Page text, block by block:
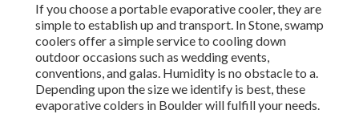
If you choose a portable evaporative cooler, they are
simple to establish up and transport. In Stone, swamp
coolers offer a simple service to cooling down
outdoor occasions such as wedding events,
conventions, and galas. Humidity is no obstacle to a.
Depending upon the size we identify is best, these
evaporative colders in Boulder will fulfill your needs.